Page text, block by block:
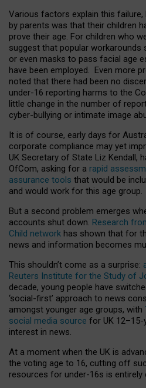
Various factors explain this
by parents was that their children
prove their age. For children who
suggest that popular workarounds
or even masks to pass facial age
have been employed. Even more
noted that there had been no
under-16 reporting harms to the
little change in the number of
cyber-bullying or intimate image
It is of course, early days for
corporate compliance may yet
UK Secretary of State Liz Kendall,
OfCom, asking for a rapid
assurance tools that would be
and would work for this age group.
But a second problem emerges
accounts shut down. Research
Child network has shown that for
news and information becomes
This shouldn’t come as a surprise:
Reuters Institute for the Study of
decade, young people have
‘social-first’ approach to news
amongst younger age groups, with
social media source for UK
interest in news.
At a moment when the UK is
the voting age to 16, cutting off
resources for under-16s is entirely